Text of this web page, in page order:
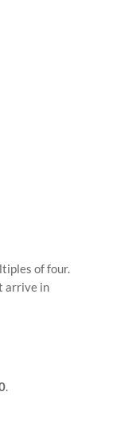
of four.
arrive in
.